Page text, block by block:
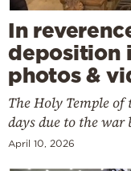
In
deposition
photos &
The Holy Temple of
days due to the war
April 10, 2026